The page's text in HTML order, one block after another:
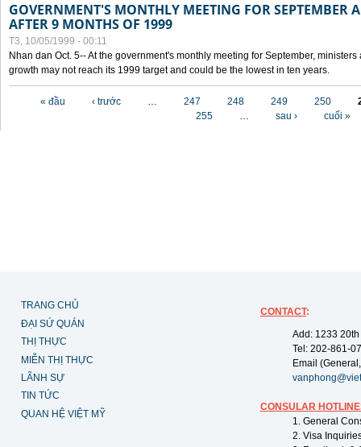
GOVERNMENT'S MONTHLY MEETING FOR SEPTEMBER
AFTER 9 MONTHS OF 1999
T3, 10/05/1999 - 00:11
Nhan dan Oct. 5-- At the government's monthly meeting for September,
growth may not reach its 1999 target and could be the lowest in ten years.
« đầu ‹ trước … 247 248 249 250
255
… sau › cuối »
TRANG CHỦ
ĐẠI SỨ QUÁN
THỊ THỰC
MIỄN THỊ THỰC
LÃNH SỰ
TIN TỨC
QUAN HỆ VIỆT MỸ
CONTACT:
Add: 1233
Tel: 202-861-
Email
CONSULAR
1. General
2. Visa